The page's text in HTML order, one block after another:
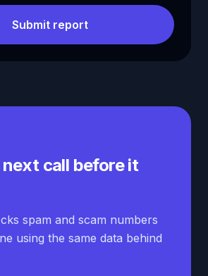
Submit report
call before it
spam and scam numbers
using the same data behind